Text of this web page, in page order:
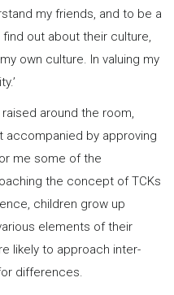
my friends, and to be a
out about their culture,
own culture. In valuing my
around the room,
accompanied by approving
me some of the
the concept of TCKs
children grow up
elements of their
likely to approach inter-
differences.